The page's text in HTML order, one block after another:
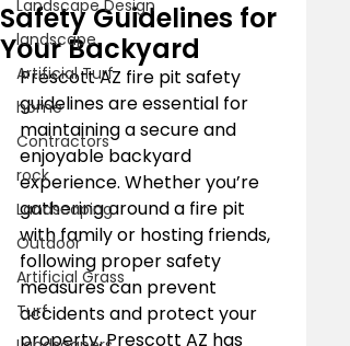
Landscape Design
landscape
Artificial Turf
home
Contractors
rock
Landscaping
Outdoor
Artificial Grass
Turf
Safety Guidelines for
Your Backyard
Prescott AZ fire pit safety
guidelines are essential for
maintaining a secure and
enjoyable backyard
experience. Whether you’re
gathering around a fire pit
with family or hosting friends,
following proper safety
measures can prevent
accidents and protect your
property. Prescott AZ has